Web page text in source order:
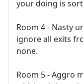
your doing is
Room 4 - Nasty
ignore all exits
none.
Room 5 - Aggro